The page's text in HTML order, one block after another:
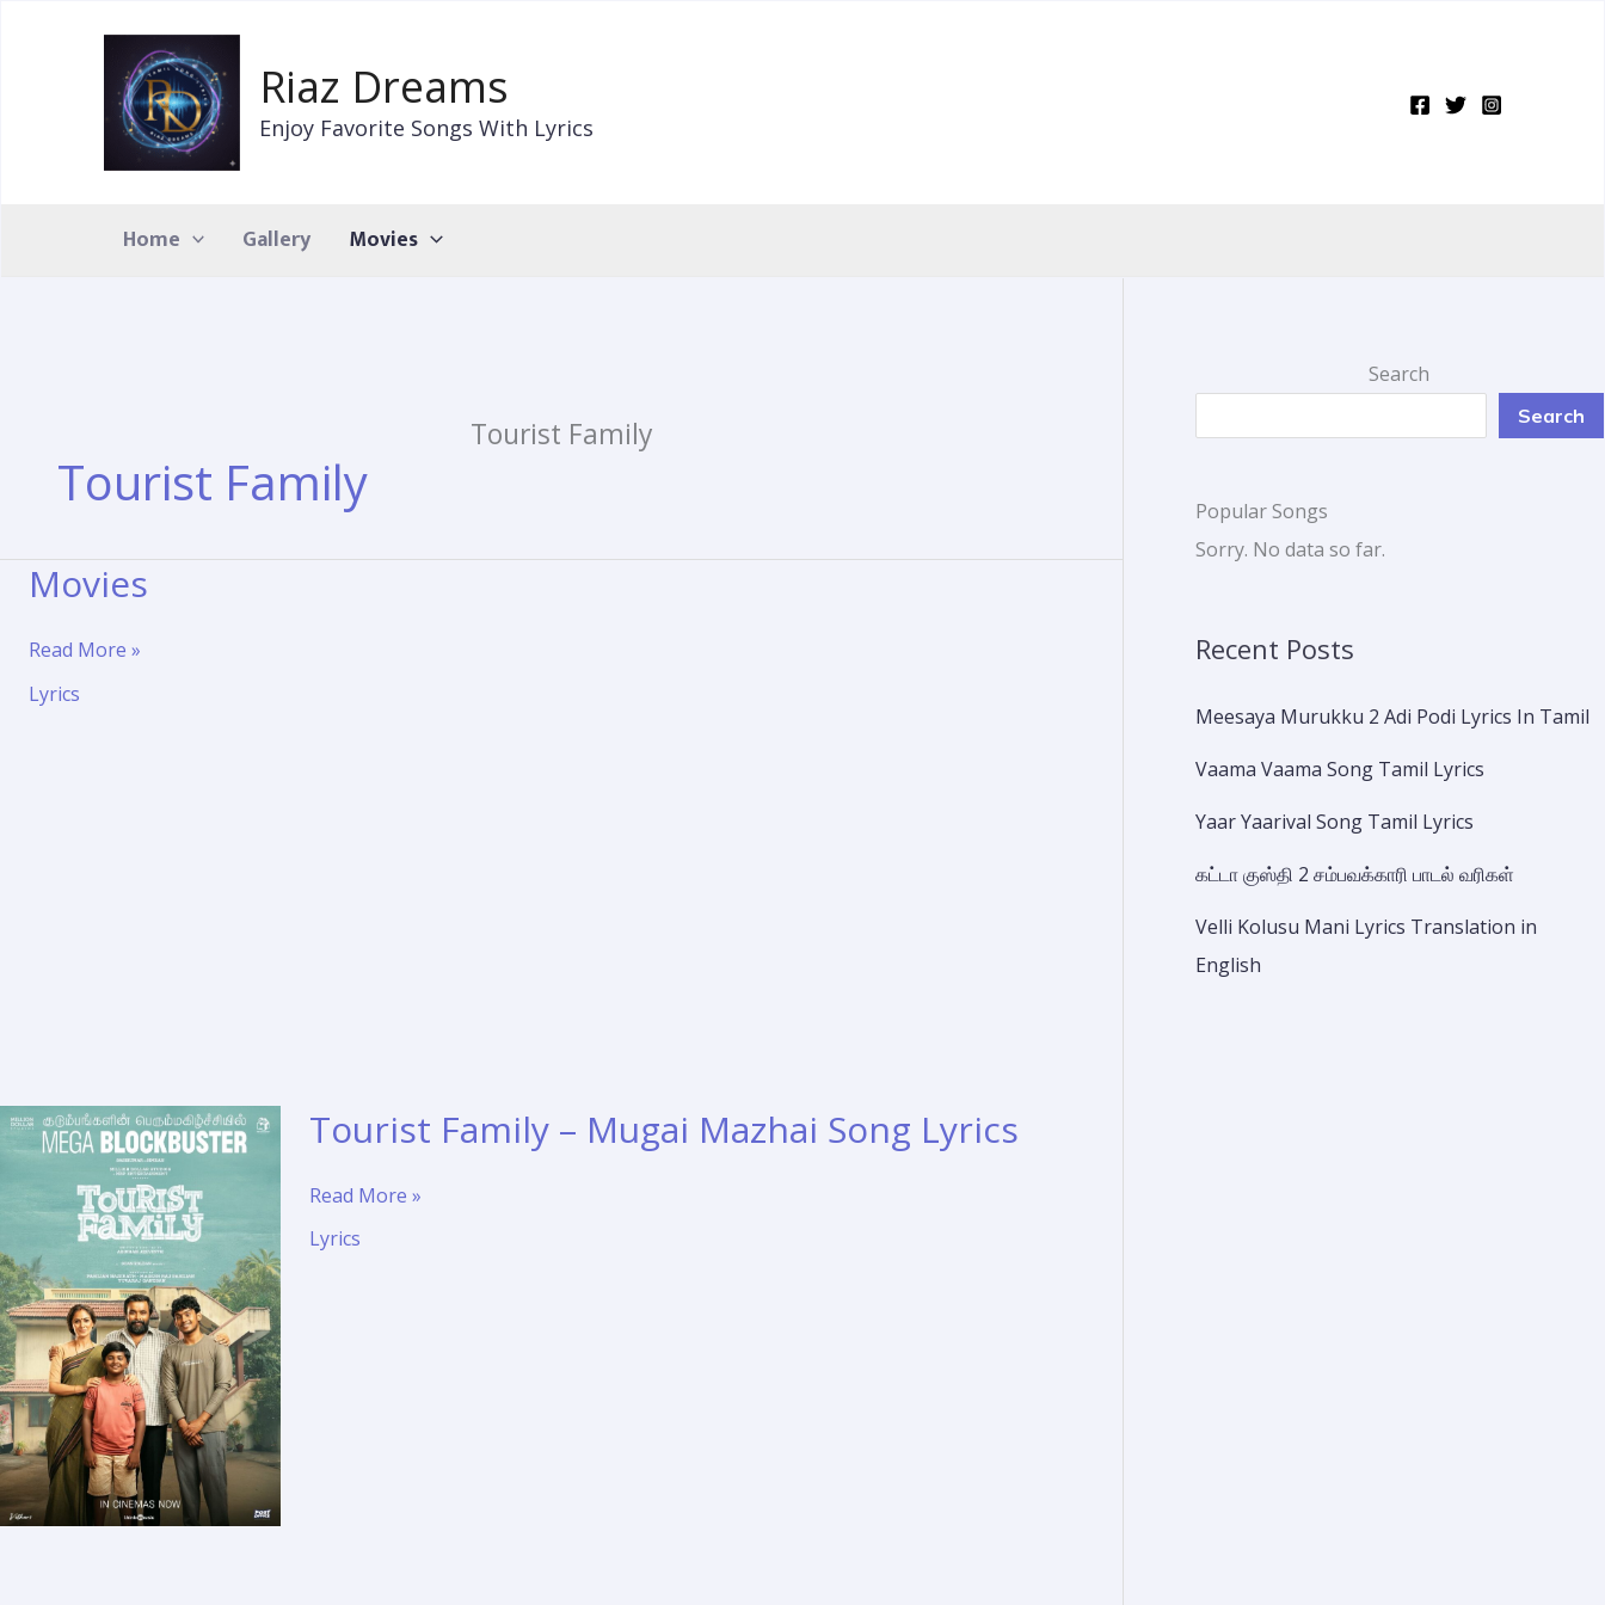
Riaz Dreams
Enjoy Favorite Songs With Lyrics
Home Gallery Movies
Tourist Family
Tourist Family
Movies
Movies
Read More »
Lyrics
Tourist Family – Mugai Mazhai Song Lyrics
Tourist
–
Read More »
Lyrics
Search
Search
Popular Songs
Sorry. No data so far.
Recent Posts
Meesaya Murukku 2 Adi Podi Lyrics In Tamil
Vaama Vaama Song Tamil Lyrics
Yaar Yaarival Song Tamil Lyrics
கட்டா குஸ்தி 2 சம்பவக்காரி பாடல் வரிகள்
Velli Kolusu Mani Lyrics Translation in
English